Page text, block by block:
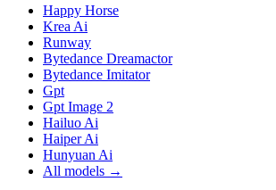
Happy Horse
Krea Ai
Runway
Bytedance Dreamactor
Bytedance Imitator
Gpt
Gpt Image 2
Hailuo Ai
Haiper Ai
Hunyuan Ai
All models →